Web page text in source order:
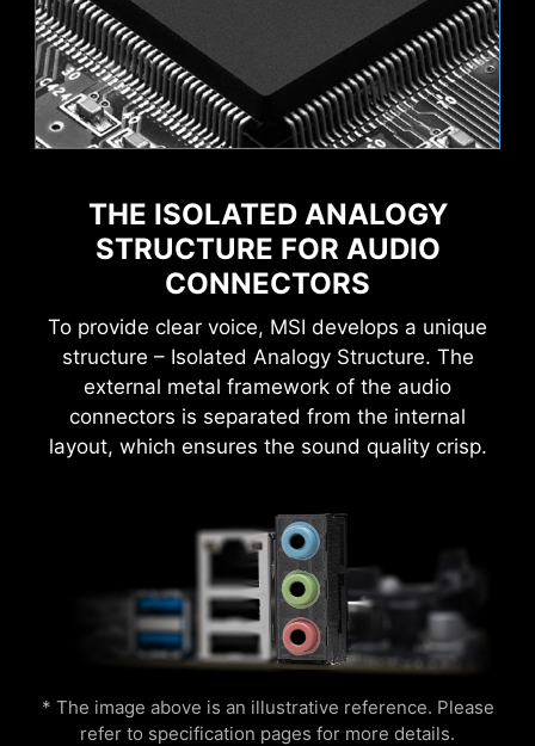
THE ISOLATED ANALOGY
STRUCTURE FOR AUDIO
CONNECTORS
To provide clear voice, MSI develops a unique
structure – Isolated Analogy Structure. The
external metal framework of the audio
connectors is separated from the internal
layout, which ensures the sound quality crisp.
* The image above is an illustrative reference. Please
refer to specification pages for more details.